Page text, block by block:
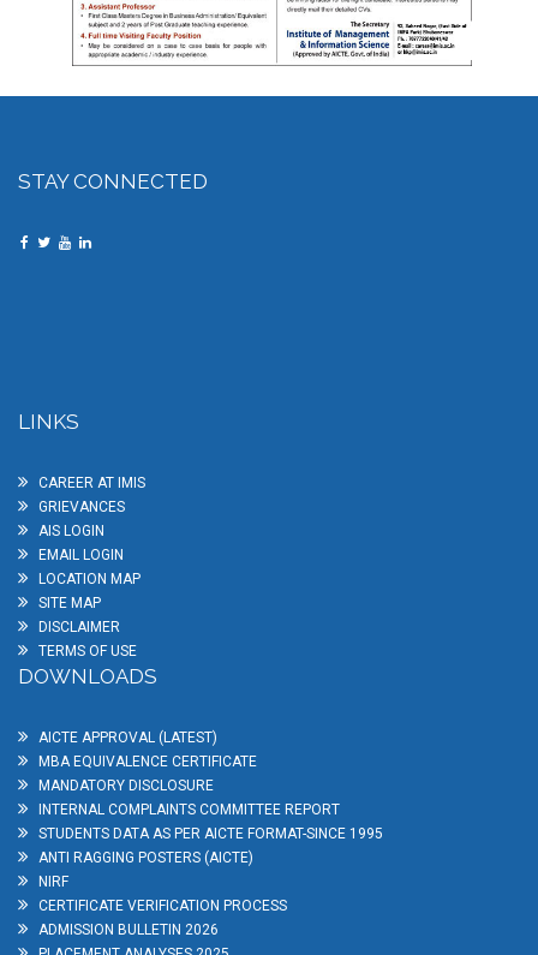
STAY CONNECTED
LINKS
CAREER AT IMIS
GRIEVANCES
AIS LOGIN
EMAIL LOGIN
LOCATION MAP
SITE MAP
DISCLAIMER
TERMS OF USE
DOWNLOADS
AICTE APPROVAL (LATEST)
MBA EQUIVALENCE CERTIFICATE
MANDATORY DISCLOSURE
INTERNAL COMPLAINTS COMMITTEE REPORT
STUDENTS DATA AS PER AICTE FORMAT-SINCE 1995
ANTI RAGGING POSTERS (AICTE)
NIRF
CERTIFICATE VERIFICATION PROCESS
ADMISSION BULLETIN 2026